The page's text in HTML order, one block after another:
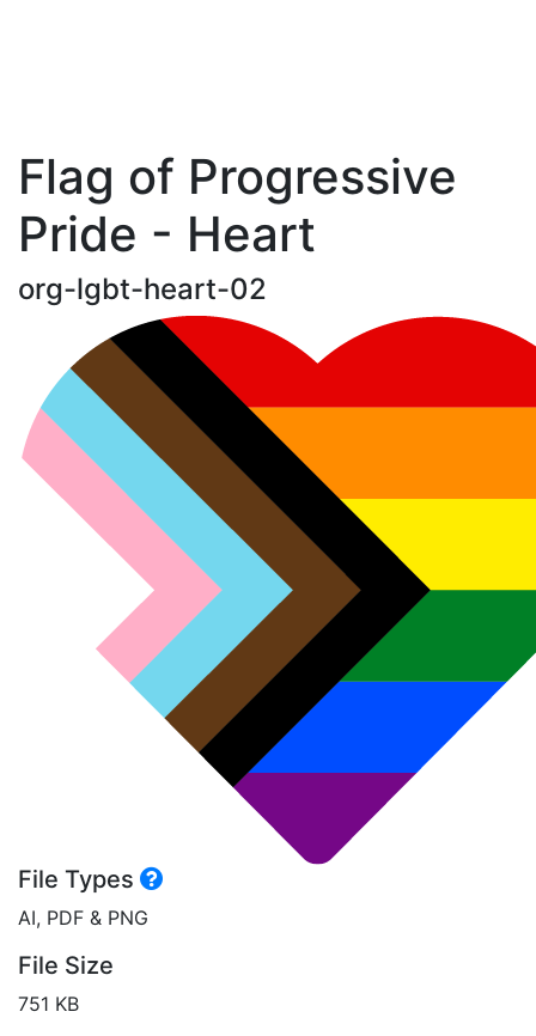
Flag of Progressive
Pride - Heart
org-lgbt-heart-02
File Types
AI, PDF & PNG
File Size
751 KB